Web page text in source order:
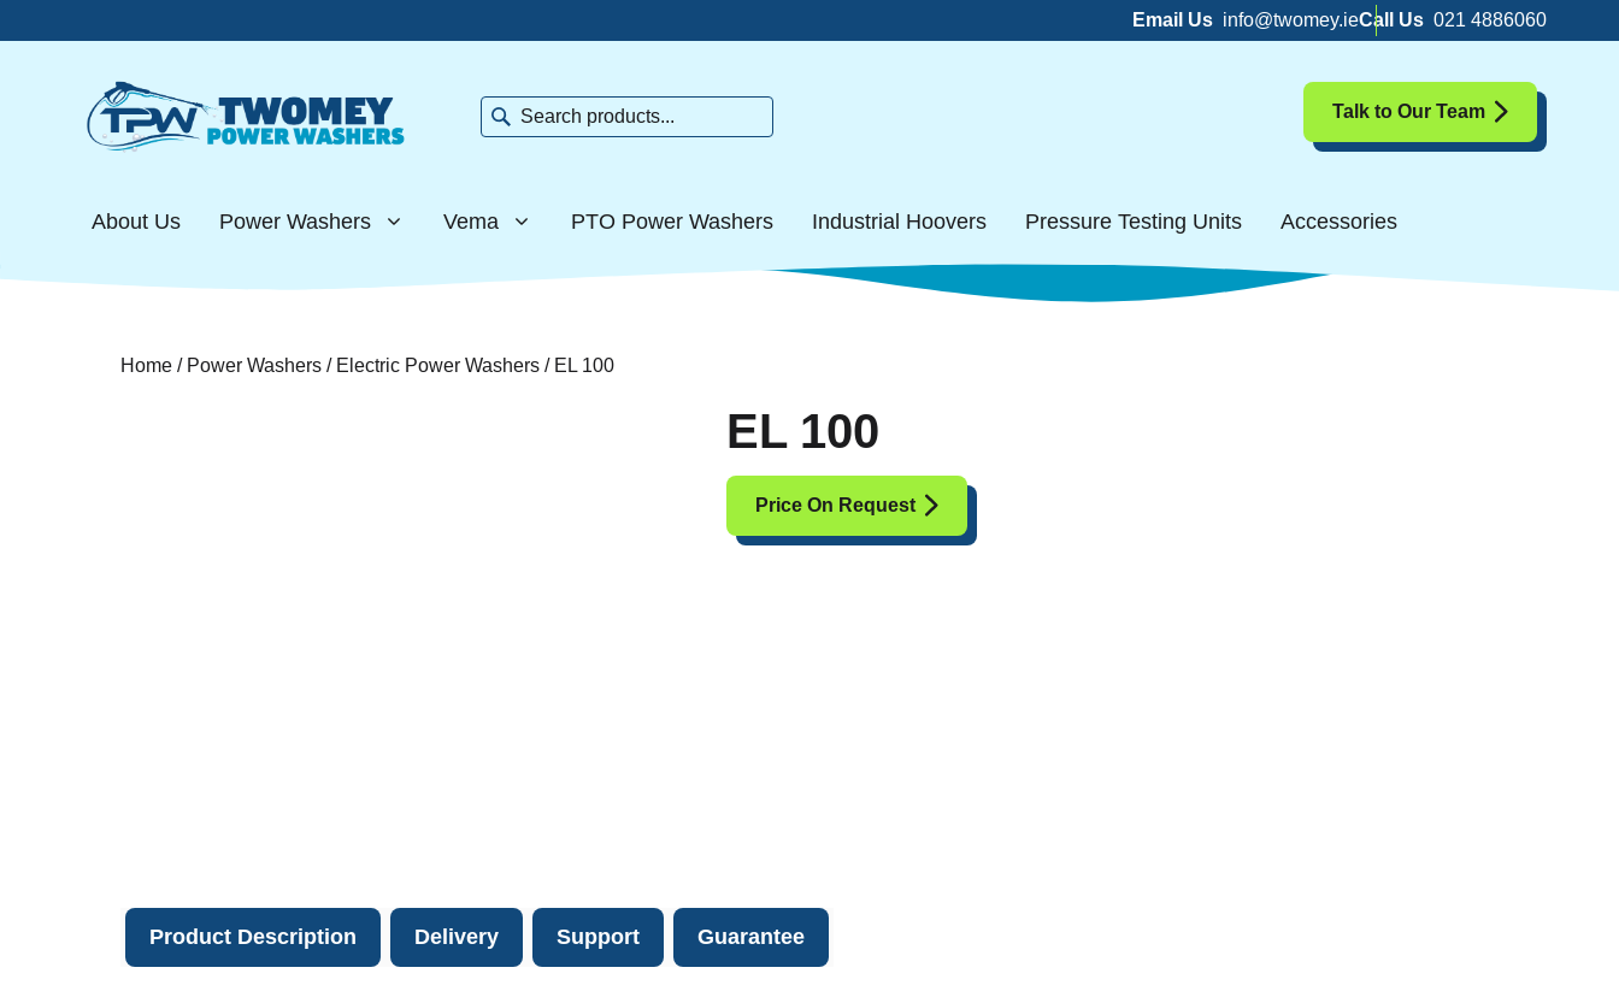
to
Email Us info@twomey.ieCall Us 021 4886060
Search Talk to Our Team
About Us Power Washers Vema PTO Power Washers Industrial Hoovers Pressure Testing Units Accessories
Home / Power Washers / Electric Power Washers / EL 100
EL 100
Price On Request
Product Description Delivery Support Guarantee